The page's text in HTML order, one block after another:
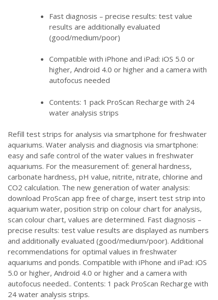
Fast diagnosis – precise results: test value
results are additionally evaluated
(good/medium/poor)
Compatible with iPhone and iPad: iOS 5.0 or
higher, Android 4.0 or higher and a camera with
autofocus needed
Contents: 1 pack ProScan Recharge with 24
water analysis strips
Refill test strips for analysis via smartphone for freshwater
aquariums. Water analysis and diagnosis via smartphone:
easy and safe control of the water values in freshwater
aquariums. For the measurement of: general hardness,
carbonate hardness, pH value, nitrite, nitrate, chlorine and
CO2 calculation. The new generation of water analysis:
download ProScan app free of charge, insert test strip into
aquarium water, position strip on colour chart for analysis,
scan colour chart, values are determined. Fast diagnosis –
precise results: test value results are displayed as numbers
and additionally evaluated (good/medium/poor). Additional
recommendations for optimal values in freshwater
aquariums and ponds. Compatible with iPhone and iPad: iOS
5.0 or higher, Android 4.0 or higher and a camera with
autofocus needed.. Contents: 1 pack ProScan Recharge with
24 water analysis strips.